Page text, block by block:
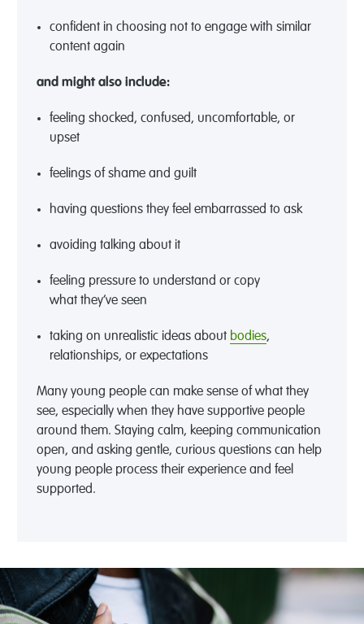
confident in choosing not to engage with similar
content again
and might also include:
feeling shocked, confused, uncomfortable, or
upset
feelings of shame and guilt
having questions they feel embarrassed to ask
avoiding talking about it
feeling pressure to understand or copy
what they’ve seen
taking on unrealistic ideas about bodies,
relationships, or expectations
Many young people can make sense of what they
see, especially when they have supportive people
around them. Staying calm, keeping communication
open, and asking gentle, curious questions can help
young people process their experience and feel
supported.